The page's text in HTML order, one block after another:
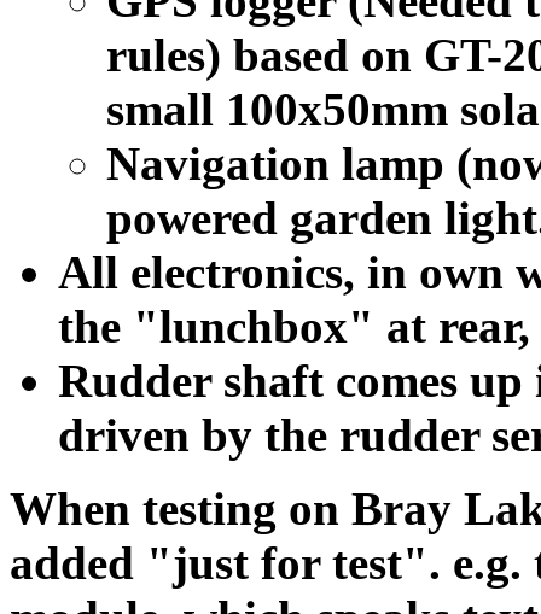
rules) based on GT-
small 100x50mm
Navigation lamp
powered garden
All electronics, in own
the "lunchbox" at rear,
Rudder shaft comes
driven by the rudder
When testing on Bray
added "just for test". e.g.